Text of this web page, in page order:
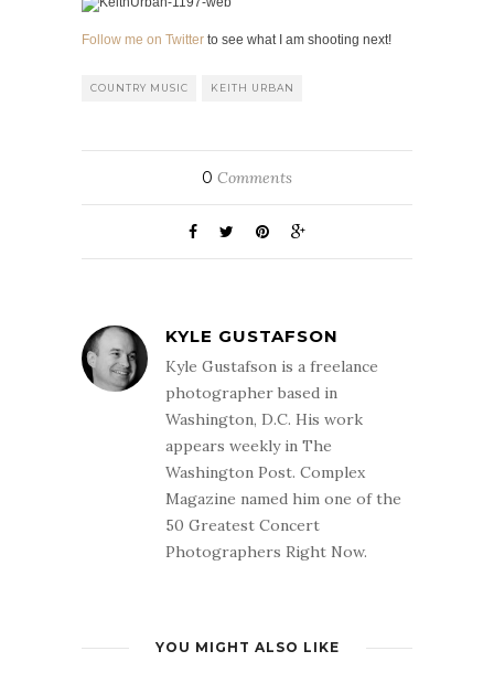
Follow me on Twitter to see what I am shooting next!
COUNTRY MUSIC KEITH URBAN
0 Comments
KYLE GUSTAFSON
Kyle Gustafson is a freelance
photographer based in
Washington, D.C. His work
appears weekly in The
Washington Post. Complex
Magazine named him one of the
50 Greatest Concert
Photographers Right Now.
YOU MIGHT ALSO LIKE